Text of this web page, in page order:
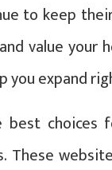
to keep
value your
you expand
choices
These